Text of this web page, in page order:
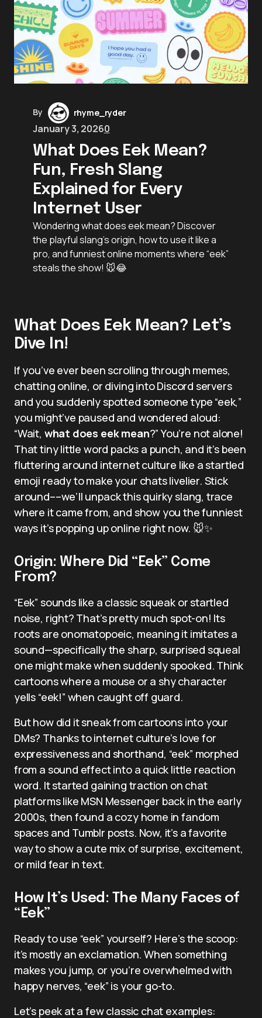
By rhyme_ryder
January 3, 20260
What Does Eek Mean?
Fun, Fresh Slang
Explained for Every
Internet User
Wondering what does eek mean? Discover
the playful slang’s origin, how to use it like a
pro, and funniest online moments where “eek”
steals the show! 🐭😂
What Does Eek Mean? Let’s
Dive In!
If you’ve ever been scrolling through memes,
chatting online, or diving into Discord servers
and you suddenly spotted someone type “eek,”
you might’ve paused and wondered aloud:
“Wait, what does eek mean?” You’re not alone!
That tiny little word packs a punch, and it’s been
fluttering around internet culture like a startled
emoji ready to make your chats livelier. Stick
around––we’ll unpack this quirky slang, trace
where it came from, and show you the funniest
ways it’s popping up online right now. 🐭✨
Origin: Where Did “Eek” Come
From?
“Eek” sounds like a classic squeak or startled
noise, right? That’s pretty much spot-on! Its
roots are onomatopoeic, meaning it imitates a
sound—specifically the sharp, surprised squeal
one might make when suddenly spooked. Think
cartoons where a mouse or a shy character
yells “eek!” when caught off guard.
But how did it sneak from cartoons into your
DMs? Thanks to internet culture’s love for
expressiveness and shorthand, “eek” morphed
from a sound effect into a quick little reaction
word. It started gaining traction on chat
platforms like MSN Messenger back in the early
2000s, then found a cozy home in fandom
spaces and Tumblr posts. Now, it’s a favorite
way to show a cute mix of surprise, excitement,
or mild fear in text.
How It’s Used: The Many Faces of
“Eek”
Ready to use “eek” yourself? Here’s the scoop:
it’s mostly an exclamation. When something
makes you jump, or you’re overwhelmed with
happy nerves, “eek” is your go-to.
Let’s peek at a few classic chat examples: